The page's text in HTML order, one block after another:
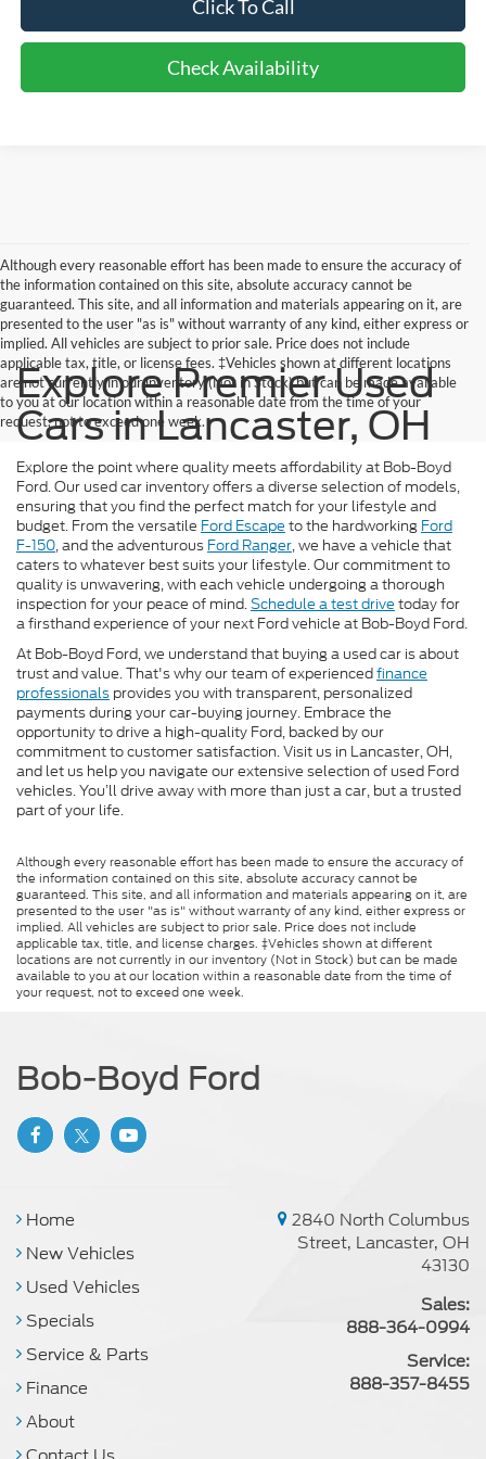
Click To Call
Check Availability
Although every reasonable effort has been made to ensure the accuracy of
the information contained on this site, absolute accuracy cannot be
guaranteed. This site, and all information and materials appearing on it, are
presented to the user "as is" without warranty of any kind, either express or
implied. All vehicles are subject to prior sale. Price does not include
applicable tax, title, or license fees. ‡Vehicles shown at different locations
are not currently in our inventory (Not in Stock) but can be made available
to you at our location within a reasonable date from the time of your
request, not to exceed one week.
Explore Premier Used
Cars in Lancaster, OH
Explore the point where quality meets affordability at Bob-Boyd
Ford. Our used car inventory offers a diverse selection of models,
ensuring that you find the perfect match for your lifestyle and
budget. From the versatile Ford Escape to the hardworking Ford
F-150, and the adventurous Ford Ranger, we have a vehicle that
caters to whatever best suits your lifestyle. Our commitment to
quality is unwavering, with each vehicle undergoing a thorough
inspection for your peace of mind.Schedule a test drive today for
a firsthand experience of your next Ford vehicle at Bob-Boyd Ford.
At Bob-Boyd Ford, we understand that buying a used car is about
trust and value. That's why our team of experiencedfinance
professionals provides you with transparent, personalized
payments during your car-buying journey. Embrace the
opportunity to drive a high-quality Ford, backed by our
commitment to customer satisfaction. Visit us in Lancaster, OH,
and let us help you navigate our extensive selection of used Ford
vehicles. You’ll drive away with more than just a car, but a trusted
part of your life.
Although every reasonable effort has been made to ensure the accuracy of
the information contained on this site, absolute accuracy cannot be
guaranteed. This site, and all information and materials appearing on it, are
presented to the user "as is" without warranty of any kind, either express or
implied. All vehicles are subject to prior sale. Price does not include
applicable tax, title, and license charges. ‡Vehicles shown at different
locations are not currently in our inventory (Not in Stock) but can be made
available to you at our location within a reasonable date from the time of
your request, not to exceed one week.
Bob-Boyd Ford
Home
New Vehicles
Used Vehicles
Specials
Service & Parts
Finance
About
2840 North Columbus
Street, Lancaster, OH
43130
Sales:
888-364-0994
Service:
888-357-8455